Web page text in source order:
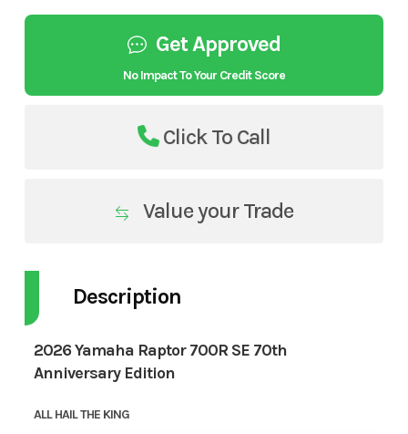
Get Approved
No Impact To Your Credit Score
Value your Trade
Click To Call
Description
2026 Yamaha Raptor 700R SE 70th
Anniversary Edition
ALL HAIL THE KING